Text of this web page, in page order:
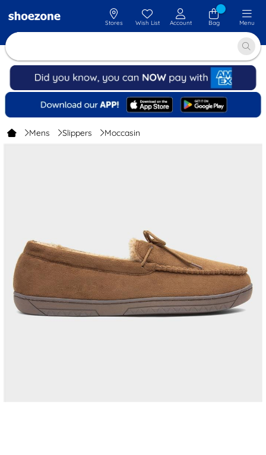
Stores Wish List Account Bag Menu
Mens Slippers Moccasin